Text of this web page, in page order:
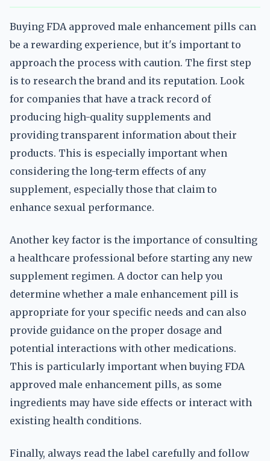
Buying FDA approved male enhancement pills can
be a rewarding experience, but it's important to
approach the process with caution. The first step
is to research the brand and its reputation. Look
for companies that have a track record of
producing high-quality supplements and
providing transparent information about their
products. This is especially important when
considering the long-term effects of any
supplement, especially those that claim to
enhance sexual performance.
Another key factor is the importance of consulting
a healthcare professional before starting any new
supplement regimen. A doctor can help you
determine whether a male enhancement pill is
appropriate for your specific needs and can also
provide guidance on the proper dosage and
potential interactions with other medications.
This is particularly important when buying FDA
approved male enhancement pills, as some
ingredients may have side effects or interact with
existing health conditions.
Finally, always read the label carefully and follow